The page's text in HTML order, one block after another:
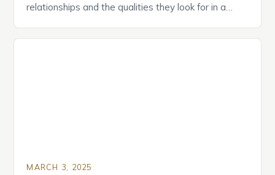
relationships and the qualities they look for in a
individuals must consider the characteristics that
MARCH 3, 2025